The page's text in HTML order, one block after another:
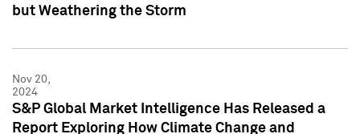
but Weathering the Storm
Nov 20,
2024
S&P Global Market Intelligence Has Released a
Report Exploring How Climate Change and